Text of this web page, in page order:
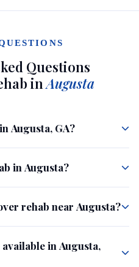
Questions
inAugusta
Augusta, GA?
in Augusta?
rehab near Augusta?
in Augusta,